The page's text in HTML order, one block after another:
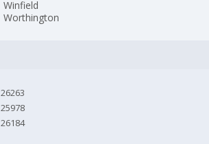
Winfield
Worthington
26263
25978
26184